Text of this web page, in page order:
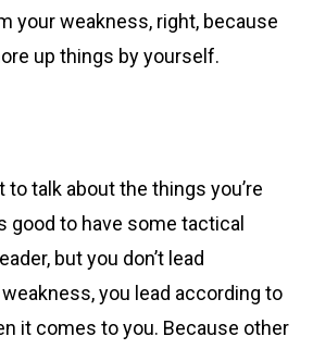
your weakness, right, because
up things by yourself.
talk about the things you’re
good to have some tactical
but you don’t lead
you lead according to
it comes to you. Because other